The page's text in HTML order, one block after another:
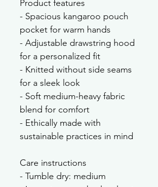
Product features
- Spacious kangaroo pouch
pocket for warm hands
- Adjustable drawstring hood
for a personalized fit
- Knitted without side seams
for a sleek look
- Soft medium-heavy fabric
blend for comfort
- Ethically made with
sustainable practices in mind
Care instructions
- Tumble dry: medium